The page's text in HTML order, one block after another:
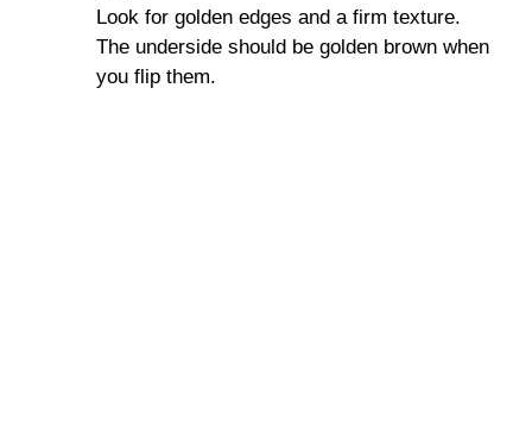
Look for golden edges and a firm texture.
The underside should be golden brown when
you flip them.